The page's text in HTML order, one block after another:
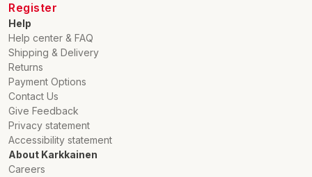
Register
Help
Help center & FAQ
Shipping & Delivery
Returns
Payment Options
Contact Us
Give Feedback
Privacy statement
Accessibility statement
About Karkkainen
Careers